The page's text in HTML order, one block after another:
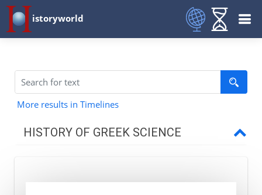
istoryworld
More results in Timelines
HISTORY OF GREEK SCIENCE